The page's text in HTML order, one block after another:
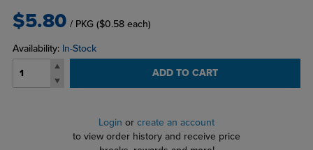
$5.80 / PKG ($0.58 each)
Availability: In-Stock
ADD TO CART
Login or create an account
to view order history and receive price